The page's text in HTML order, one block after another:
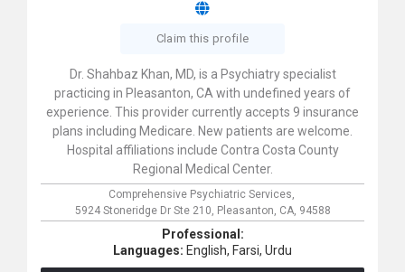
Claim this profile
Dr. Shahbaz Khan, MD, is a Psychiatry specialist
practicing in Pleasanton, CA with undefined years of
experience. This provider currently accepts 9 insurance
plans including Medicare. New patients are welcome.
Hospital affiliations include Contra Costa County
Regional Medical Center.
Comprehensive Psychiatric Services,
5924 Stoneridge Dr Ste 210, Pleasanton, CA, 94588
Professional:
Languages: English, Farsi, Urdu